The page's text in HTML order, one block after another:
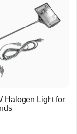
Halogen Light for